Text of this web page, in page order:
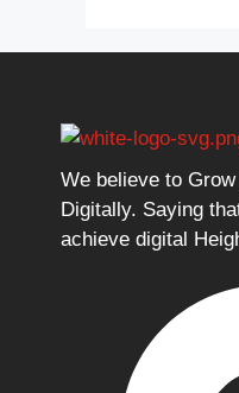
We believe to Grow
Digitally. Saying
achieve digital